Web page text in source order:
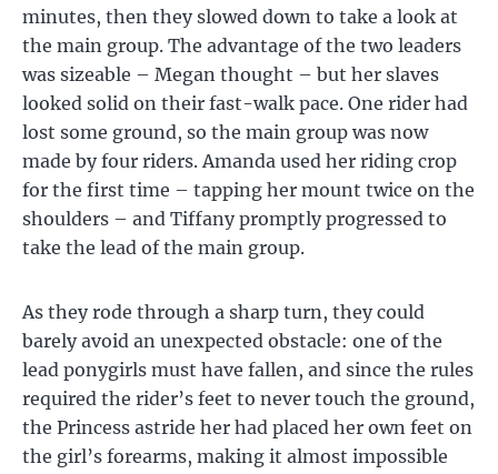
minutes, then they slowed down to take a look at
the main group. The advantage of the two leaders
was sizeable – Megan thought – but her slaves
looked solid on their fast-walk pace. One rider had
lost some ground, so the main group was now
made by four riders. Amanda used her riding crop
for the first time – tapping her mount twice on the
shoulders – and Tiffany promptly progressed to
take the lead of the main group.
As they rode through a sharp turn, they could
barely avoid an unexpected obstacle: one of the
lead ponygirls must have fallen, and since the rules
required the rider’s feet to never touch the ground,
the Princess astride her had placed her own feet on
the girl’s forearms, making it almost impossible